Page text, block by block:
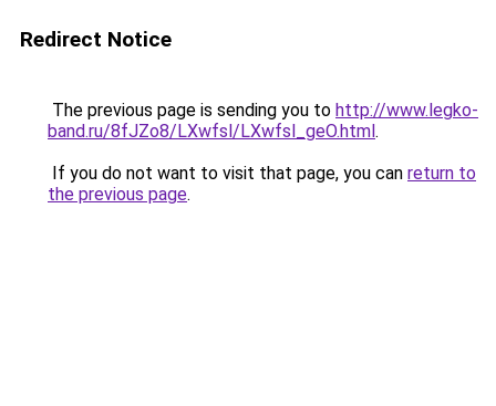
Redirect Notice
The previous page is sending you to http://www.legko-
band.ru/8fJZo8/LXwfsl/LXwfsl_geO.html.
If you do not want to visit that page, you can return to
the previous page.